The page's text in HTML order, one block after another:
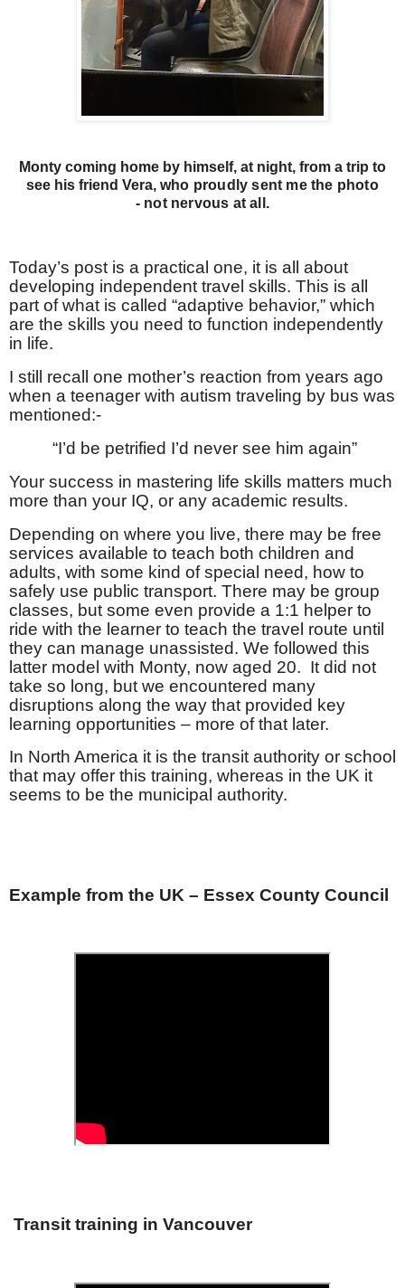
Monty coming home by himself, at night, from a trip to
see his friend Vera, who proudly sent methe photo
- not nervous at all.
Today’s post is a practical one, it is all about
developing independent travel skills. This is all
part of what is called “adaptive behavior,” which
are the skills you need to function independently
in life.
I still recall one mother’s reaction from years ago
when a teenager with autism traveling by bus was
mentioned:-
“I’d be petrified I’d never see him again”
Your success in mastering life skills matters much
more than your IQ, or any academic results.
Depending on where you live, there may be free
services available to teach both children and
adults, with some kind of special need, how to
safely use public transport. There may be group
classes, but some even provide a 1:1 helper to
ride with the learner to teach the travel route until
they can manage unassisted. We followed this
latter model with Monty, now aged 20. It did not
take so long, but we encountered many
disruptions along the way that provided key
learning opportunities – more of that later.
In North America it is the transit authority or school
that may offer this training, whereas in the UK it
seems to be the municipal authority.
Example from the UK – Essex County Council
Transit training in Vancouver